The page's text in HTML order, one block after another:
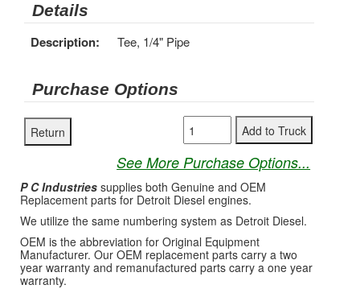
Details
Description: Tee, 1/4" Pipe
Purchase Options
See More Purchase Options...
P C Industries supplies both Genuine and OEM
Replacement parts for Detroit Diesel engines.
We utilize the same numbering system as Detroit Diesel.
OEM is the abbreviation for Original Equipment
Manufacturer. Our OEM replacement parts carry a two
year warranty and remanufactured parts carry a one year
warranty.